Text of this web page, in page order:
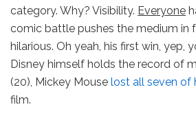
category. Why? Visibility. Everyone
comic battle pushes the medium in
hilarious. Oh yeah, his first win, yep,
Disney himself holds the record of
(20), Mickey Mouselost all seven of
film.